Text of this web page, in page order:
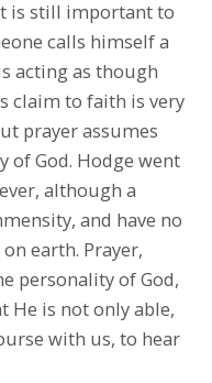
is still important to
calls himself a
acting as though
claim to faith is very
prayer assumes
of God. Hodge went
although a
and have no
earth. Prayer,
personality of God,
He is not only able,
with us, to hear